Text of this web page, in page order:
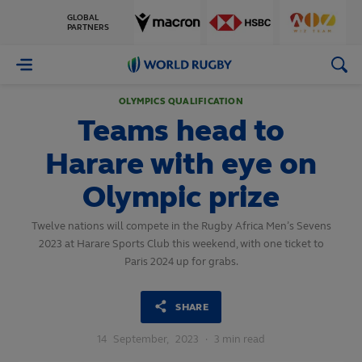
GLOBAL
PARTNERS
World
OLYMPICS QUALIFICATION
Teams head to
Harare with eye on
Olympic prize
Twelve nations will compete in the Rugby Africa Men’s Sevens
2023 at Harare Sports Club this weekend, with one ticket to
Paris 2024 up for grabs.
SHARE
14 September, 2023 · 3 min read